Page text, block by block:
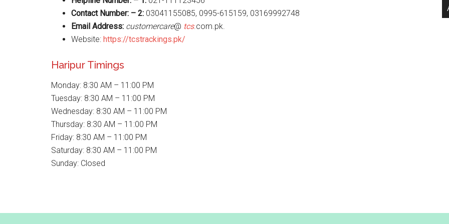
Contact Number: – 2: 03041155085, 0995-615159, 03169992748
Email Address: customercare@ tcs.com.pk.
Website: https://tcstrackings.pk/
Haripur Timings
Monday: 8:30 AM – 11:00 PM
Tuesday: 8:30 AM – 11:00 PM
Wednesday: 8:30 AM – 11:00 PM
Thursday: 8:30 AM – 11:00 PM
Friday: 8:30 AM – 11:00 PM
Saturday: 8:30 AM – 11:00 PM
Sunday: Closed